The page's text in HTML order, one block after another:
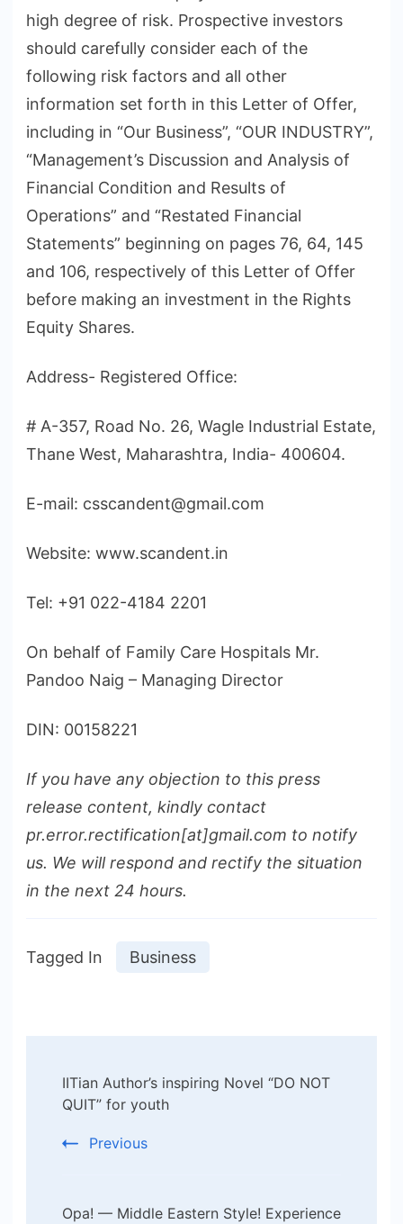
high degree of risk. Prospective investors
should carefully consider each of the
following risk factors and all other
information set forth in this Letter of Offer,
including in “Our Business”, “OUR INDUSTRY”,
“Management’s Discussion and Analysis of
Financial Condition and Results of
Operations” and “Restated Financial
Statements” beginning on pages 76, 64, 145
and 106, respectively of this Letter of Offer
before making an investment in the Rights
Equity Shares.
Address- Registered Office:
# A-357, Road No. 26, Wagle Industrial Estate,
Thane West, Maharashtra, India- 400604.
E-mail: csscandent@gmail.com
Website: www.scandent.in
Tel: +91 022-4184 2201
On behalf of Family Care Hospitals Mr.
Pandoo Naig – Managing Director
DIN: 00158221
If you have any objection to this press
release content, kindly contact
pr.error.rectification[at]gmail.com to notify
us. We will respond and rectify the situation
in the next 24 hours.
Tagged In Business
Navigation
IITian Author’s inspiring Novel “DO NOT
QUIT” for youth
Previous
Opa! — Middle Eastern Style! Experience